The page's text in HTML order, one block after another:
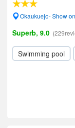
Okaukuejo- Show
Superb, 9.0
Swimming pool